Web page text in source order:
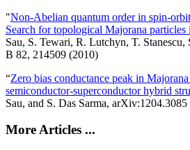
"Non-Abelian quantum order in spin-
Search for topological Majorana particles
Sau, S. Tewari, R. Lutchyn, T. Stanescu,
B 82, 214509 (2010)
“Zero bias conductance peak in
semiconductor-superconductor hybrid
Sau, and S. Das Sarma,
More Articles ...